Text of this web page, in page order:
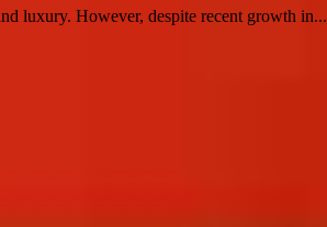
luxury. However, despite recent growth in...